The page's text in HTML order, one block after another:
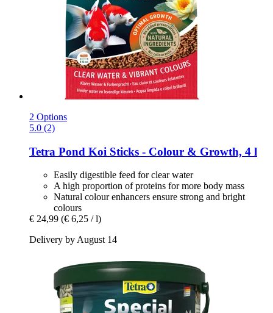
2 Options
5.0 (2)
Tetra Pond Koi Sticks -​ Colour & Growth, 4 l
Easily digestible feed for clear water
A high proportion of proteins for more body mass
Natural colour enhancers ensure strong and bright
colours
€ 24,99 (€ 6,25 / l)
Delivery by August 14